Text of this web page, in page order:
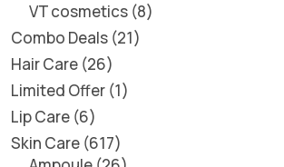
VT cosmetics 8
Combo Deals 21
Hair Care 26
Limited Offer 1
Lip Care 6
Skin Care 617